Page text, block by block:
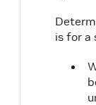
is for a